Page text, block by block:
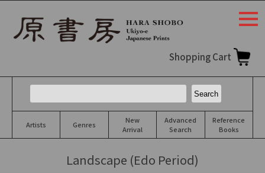
Shopping Cart
Artists Genres
New
Arrival
Advanced
Search
Reference
Books
Landscape (Edo Period)